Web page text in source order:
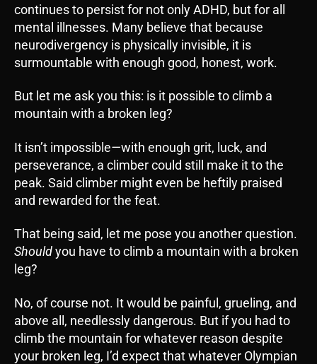
continues to persist for not only ADHD, but for all
mental illnesses. Many believe that because
neurodivergency is physically invisible, it is
surmountable with enough good, honest, work.
But let me ask you this: is it possible to climb a
mountain with a broken leg?
It isn’t impossible—with enough grit, luck, and
perseverance, a climber could still make it to the
peak. Said climber might even be heftily praised
and rewarded for the feat.
That being said, let me pose you another question.
Shouldyou have to climb a mountain with a broken
leg?
No, of course not. It would be painful, grueling, and
above all, needlessly dangerous. But if you had to
climb the mountain for whatever reason despite
your broken leg, I’d expect that whatever Olympian